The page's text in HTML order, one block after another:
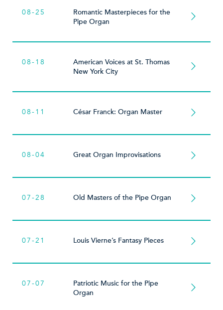
08-25
Romantic Masterpieces for the
Pipe Organ
08-18
American Voices at St. Thomas
New York City
08-11 César Franck: Organ Master
08-04 Great Organ Improvisations
07-28 Old Masters of the Pipe Organ
07-21 Louis Vierne’s Fantasy Pieces
07-07
Patriotic Music for the Pipe
Organ